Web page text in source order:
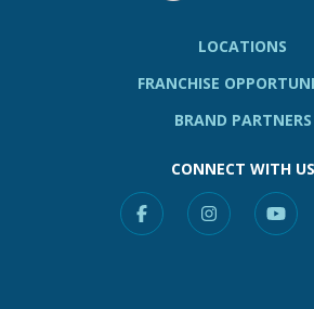
LOCATIONS
FRANCHISE
BRAND PARTNERS
CONNECT WITH US
FacebookInstagram